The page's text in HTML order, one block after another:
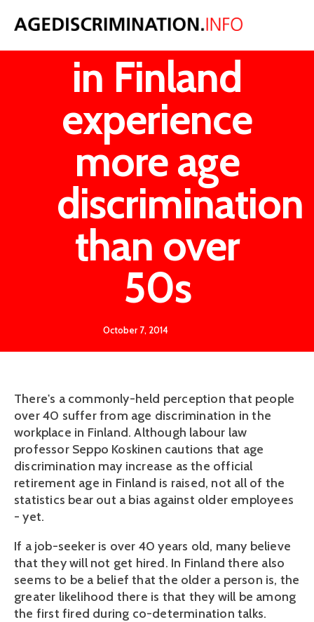
Under 30s
in Finland
experience
more age
discrimination
than over
50s
October 7, 2014
There's a commonly-held perception that people
over 40 suffer from age discrimination in the
workplace in Finland. Although labour law
professor Seppo Koskinen cautions that age
discrimination may increase as the official
retirement age in Finland is raised, not all of the
statistics bear out a bias against older employees
- yet.
If a job-seeker is over 40 years old, many believe
that they will not get hired. In Finland there also
seems to be a belief that the older a person is, the
greater likelihood there is that they will be among
the first fired during co-determination talks.